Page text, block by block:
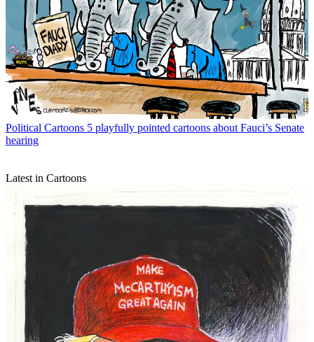
Political Cartoons 5 playfully pointed cartoons about Fauci’s Senate
hearing
Latest in Cartoons